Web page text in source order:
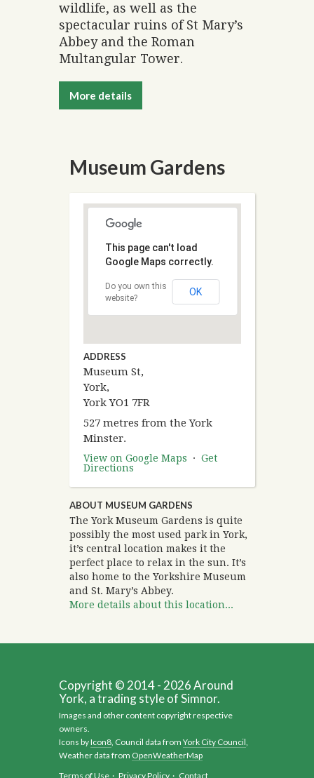
wildlife, as well as the
spectacular ruins of St Mary’s
Abbey and the Roman
Multangular Tower.
More details
Museum Gardens
This page can't load
Google Maps correctly.
Do you own this
website?
OK
ADDRESS
Museum St,
York,
York YO1 7FR
527 metres from the York
Minster.
View on Google Maps · Get
Directions
ABOUT MUSEUM GARDENS
The York Museum Gardens is quite
possibly the most used park in York,
it’s central location makes it the
perfect place to relax in the sun. It’s
also home to the Yorkshire Museum
and St. Mary’s Abbey.
More details about this location...
Copyright © 2014 - 2026 Around
York, a trading style of Simnor.
Images and other content copyright respective
owners.
Icons byIcon8, Council data from York City Council,
Weather data from OpenWeatherMap
Terms of Use · Privacy Policy · Contact